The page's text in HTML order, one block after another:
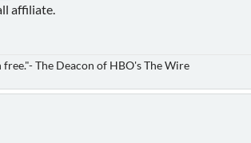
affiliate.
The Deacon of HBO's The Wire